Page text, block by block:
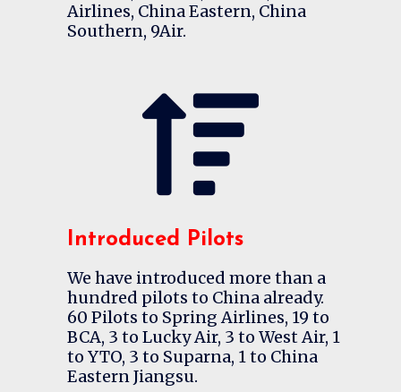
Airlines, China Eastern, China
Southern, 9Air.
Introduced Pilots
We have introduced more than a
hundred pilots to China already.
60 Pilots to Spring Airlines, 19 to
BCA, 3 to Lucky Air, 3 to West Air, 1
to YTO, 3 to Suparna, 1 to China
Eastern Jiangsu.